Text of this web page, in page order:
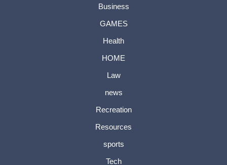
Business
GAMES
Health
HOME
Law
news
Recreation
Resources
sports
Tech